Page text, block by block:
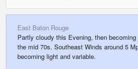
East Baton Rouge
Partly cloudy this Evening, then
the mid 70s. Southeast Winds around 5
becoming light and variable.